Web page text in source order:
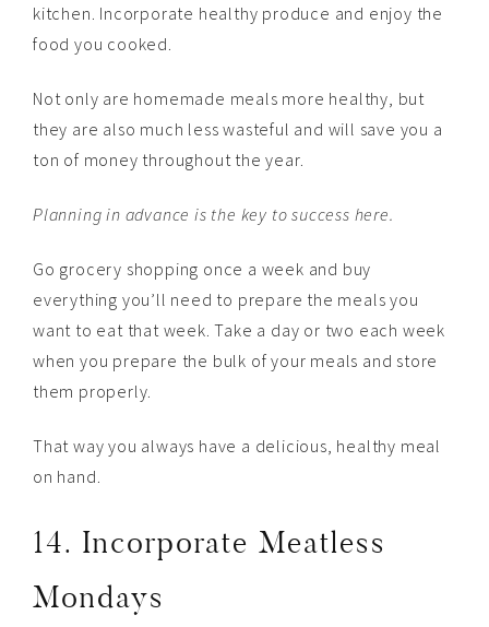
kitchen. Incorporate healthy produce and enjoy the
food you cooked.
Not only are homemade meals more healthy, but
they are also much less wasteful and will save you a
ton of money throughout the year.
Planning in advance is the key to success here.
Go grocery shopping once a week and buy
everything you’ll need to prepare the meals you
want to eat that week. Take a day or two each week
when you prepare the bulk of your meals and store
them properly.
That way you always have a delicious, healthy meal
on hand.
14. Incorporate Meatless
Mondays